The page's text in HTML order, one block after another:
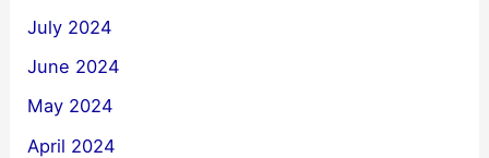
July 2024
June 2024
May 2024
April 2024